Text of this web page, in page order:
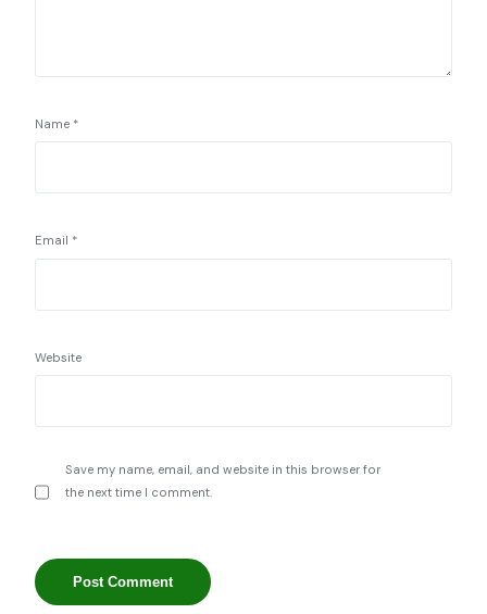
Name *
Email *
Website
Save my name, email, and website in this browser for
the next time I comment.